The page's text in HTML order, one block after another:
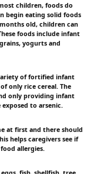
children, foods do
begin eating solid foods
old, children can
foods include infant
yogurts and
of fortified infant
only rice cereal. The
only providing infant
to arsenic.
at first and there should
helps caregivers see if
allergies.